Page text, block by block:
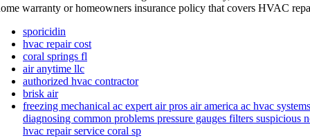
warranty or homeowners insurance policy that covers HVAC
sporicidin
hvac repair cost
coral springs fl
air anytime llc
authorized hvac contractor
brisk air
freezing mechanical ac expert air pros air america ac hvac systems
diagnosing common problems pressure gauges filters suspicious
hvac repair service coral sp